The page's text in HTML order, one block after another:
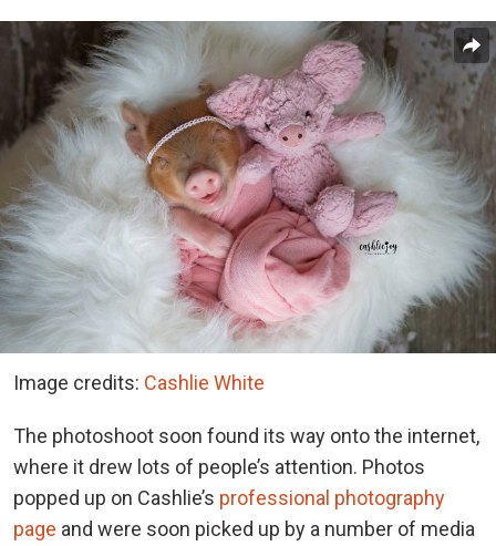
Image credits: Cashlie White
The photoshoot soon found its way onto the internet,
where it drew lots of people’s attention. Photos
popped up on Cashlie’s professional photography
page and were soon picked up by a number of media